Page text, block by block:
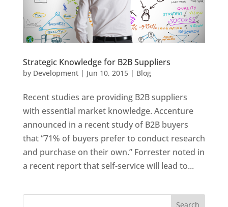
Strategic Knowledge for B2B Suppliers
by Development| Jun 10, 2015| Blog
Recent studies are providing B2B suppliers
with essential market knowledge. Accenture
announced in a recent study of B2B buyers
that “71% of buyers prefer to conduct research
and purchase on their own.” Forrester noted in
a recent report that self-service will lead to...